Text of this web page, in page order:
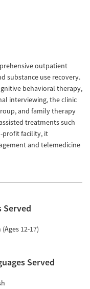
outpatient
substance use recovery.
behavioral therapy,
interviewing, the clinic
and family therapy
treatments such
profit facility, it
and telemedicine
Served
12-17)
Served